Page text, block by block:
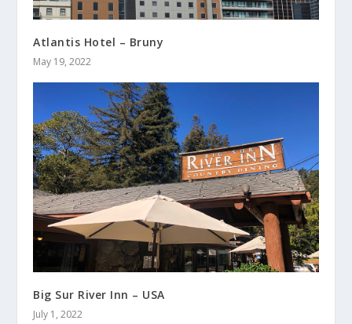
Atlantis Hotel – Bruny
May 19, 2022
Big Sur River Inn – USA
July 1, 2022